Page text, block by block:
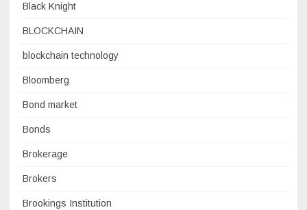
Black Knight
BLOCKCHAIN
blockchain technology
Bloomberg
Bond market
Bonds
Brokerage
Brokers
Brookings Institution